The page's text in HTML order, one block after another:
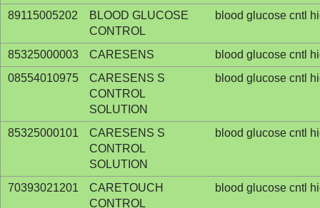
89115005202
BLOOD GLUCOSE
CONTROL
blood glucose cntl
85325000003 CARESENS
blood glucose cntl
08554010975
CARESENS S
CONTROL
SOLUTION
blood glucose cntl
85325000101
CARESENS S
CONTROL
SOLUTION
blood glucose cntl
70393021201
CARETOUCH
CONTROL
blood glucose cntl